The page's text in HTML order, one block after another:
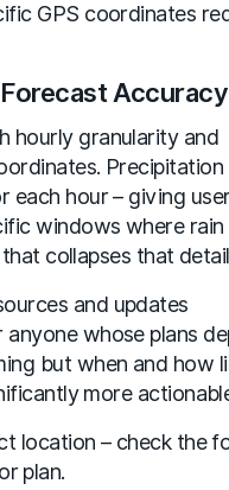
GPS coordinates
Accuracy
hourly granularity and
Precipitation
each hour – giving
windows where rain
collapses that
and updates
whose plans
but when and how
more
location – check the
plan.